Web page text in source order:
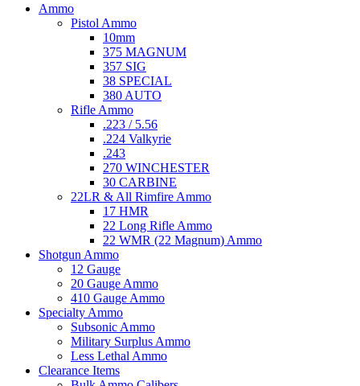
Ammo
Pistol Ammo
10mm
375 MAGNUM
357 SIG
38 SPECIAL
380 AUTO
Rifle Ammo
.223 / 5.56
.224 Valkyrie
.243
270 WINCHESTER
30 CARBINE
22LR & All Rimfire Ammo
17 HMR
22 Long Rifle Ammo
22 WMR (22 Magnum) Ammo
Shotgun Ammo
12 Gauge
20 Gauge Ammo
410 Gauge Ammo
Specialty Ammo
Subsonic Ammo
Military Surplus Ammo
Less Lethal Ammo
Clearance Items